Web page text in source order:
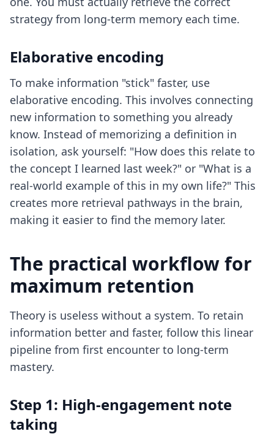
strategy from long-term memory each time.
Elaborative encoding
To make information "stick" faster, use
elaborative encoding. This involves connecting
new information to something you already
know. Instead of memorizing a definition in
isolation, ask yourself: "How does this relate to
the concept I learned last week?" or "What is a
real-world example of this in my own life?" This
creates more retrieval pathways in the brain,
making it easier to find the memory later.
The practical workflow for
maximum retention
Theory is useless without a system. To retain
information better and faster, follow this linear
pipeline from first encounter to long-term
mastery.
Step 1: High-engagement note
taking